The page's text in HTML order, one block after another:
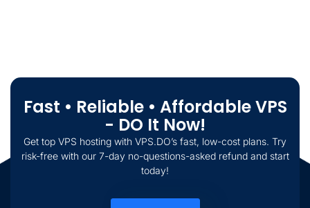
Fast • Reliable • Affordable VPS
- DO It Now!
Get top VPS hosting with VPS.DO’s fast, low-cost plans. Try
risk-free with our 7-day no-questions-asked refund and start
today!